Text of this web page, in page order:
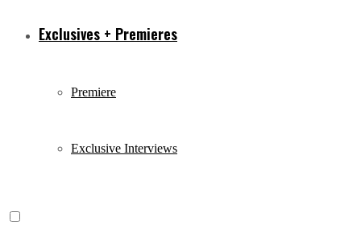
Exclusives + Premieres
Premiere
Exclusive Interviews